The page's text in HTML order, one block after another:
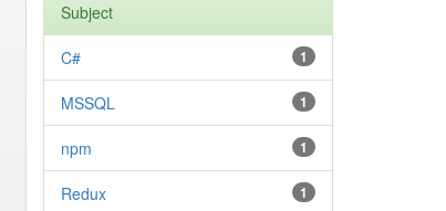
Subject
1
C#
1
MSSQL
1
npm
1
Redux